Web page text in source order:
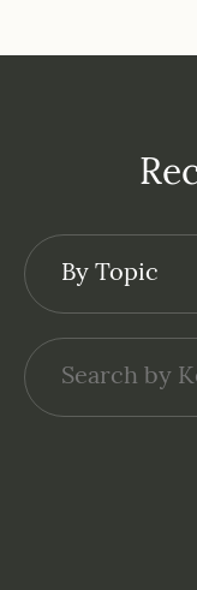
By Topic